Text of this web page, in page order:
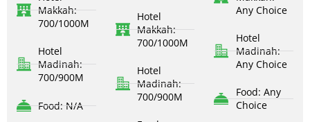
Makkah:
700/1000M
Hotel
Madinah:
700/900M
Food: N/A
Hotel
Makkah:
700/1000M
Hotel
Madinah:
700/900M
Any Choice
Hotel
Madinah:
Any Choice
Food: Any
Choice